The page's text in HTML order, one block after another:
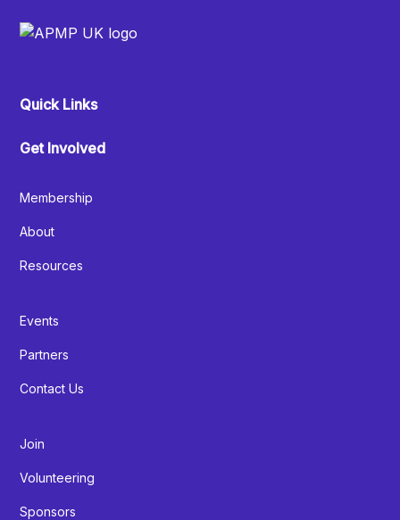
Quick Links
Get Involved
Membership
About
Resources
Events
Partners
Contact Us
Join
Volunteering
Sponsors